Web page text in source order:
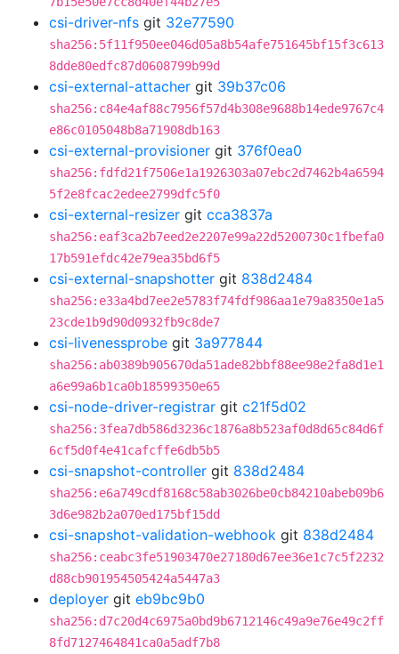
csi-driver-nfs git 32e77590
sha256:5f11f950ee046d05a8b54afe751645bf15f3c613
8dde80edfc87d0608799b99d
csi-external-attacher git 39b37c06
sha256:c84e4af88c7956f57d4b308e9688b14ede9767c4
e86c0105048b8a71908db163
csi-external-provisioner git 376f0ea0
sha256:fdfd21f7506e1a1926303a07ebc2d7462b4a6594
5f2e8fcac2edee2799dfc5f0
csi-external-resizer git cca3837a
sha256:eaf3ca2b7eed2e2207e99a22d5200730c1fbefa0
17b591efdc42e79ea35bd6f5
csi-external-snapshotter git 838d2484
sha256:e33a4bd7ee2e5783f74fdf986aa1e79a8350e1a5
23cde1b9d90d0932fb9c8de7
csi-livenessprobe git 3a977844
sha256:ab0389b905670da51ade82bbf88ee98e2fa8d1e1
a6e99a6b1ca0b18599350e65
csi-node-driver-registrar git c21f5d02
sha256:3fea7db586d3236c1876a8b523af0d8d65c84d6f
6cf5d0f4e41cafcffe6db5b5
csi-snapshot-controller git 838d2484
sha256:e6a749cdf8168c58ab3026be0cb84210abeb09b6
3d6e982b2a070ed175bf15dd
csi-snapshot-validation-webhook git 838d2484
sha256:ceabc3fe51903470e27180d67ee36e1c7c5f2232
d88cb901954505424a5447a3
deployer git eb9bc9b0
sha256:d7c20d4c6975a0bd9b6712146c49a9e76e49c2ff
8fd7127464841ca0a5adf7b8